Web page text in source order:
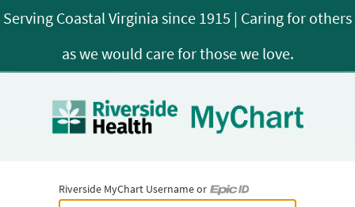
Riverside MyChart Username or
Riverside MyChart Username or Epic ID